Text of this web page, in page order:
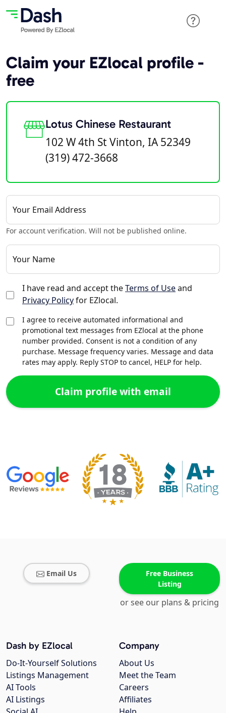
Claim your EZlocal profile -
free
Lotus Chinese Restaurant
102 W 4th St Vinton, IA 52349
(319) 472-3668
Your Email Address
For account verification. Will not be published online.
Your Name
I have read and accept theTerms of Useand
Privacy Policyfor EZlocal.
I agree to receive automated informational and
promotional text messages from EZlocal at the phone
number provided. Consent is not a condition of any
purchase. Message frequency varies. Message and data
rates may apply. Reply STOP to cancel, HELP for help.
Email Us
Free Business
Listing
or see our plans & pricing
Company
About Us
Meet the Team
Careers
Affiliates
Dash by EZlocal
Do-It-Yourself Solutions
Listings Management
AI Tools
AI Listings